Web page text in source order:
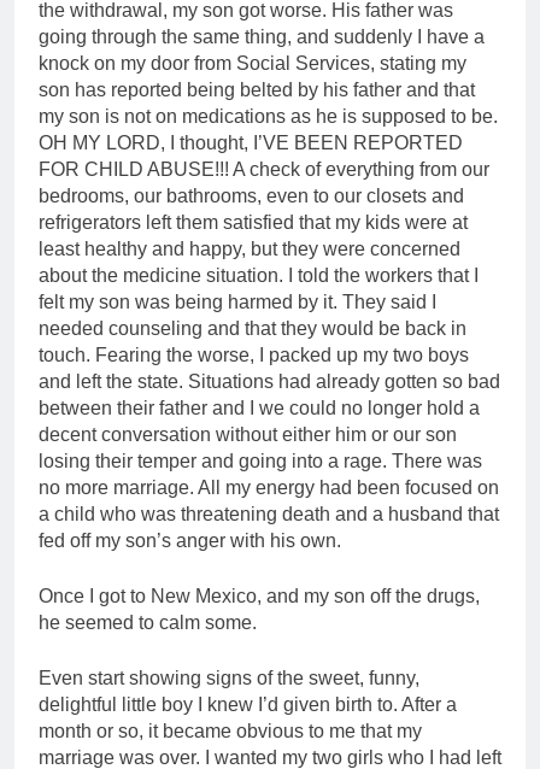
the withdrawal, my son got worse. His father was
going through the same thing, and suddenly I have a
knock on my door from Social Services, stating my
son has reported being belted by his father and that
my son is not on medications as he is supposed to be.
OH MY LORD, I thought, I’VE BEEN REPORTED
FOR CHILD ABUSE!!! A check of everything from our
bedrooms, our bathrooms, even to our closets and
refrigerators left them satisfied that my kids were at
least healthy and happy, but they were concerned
about the medicine situation. I told the workers that I
felt my son was being harmed by it. They said I
needed counseling and that they would be back in
touch. Fearing the worse, I packed up my two boys
and left the state. Situations had already gotten so bad
between their father and I we could no longer hold a
decent conversation without either him or our son
losing their temper and going into a rage. There was
no more marriage. All my energy had been focused on
a child who was threatening death and a husband that
fed off my son’s anger with his own.
Once I got to New Mexico, and my son off the drugs,
he seemed to calm some.
Even start showing signs of the sweet, funny,
delightful little boy I knew I’d given birth to. After a
month or so, it became obvious to me that my
marriage was over. I wanted my two girls who I had left